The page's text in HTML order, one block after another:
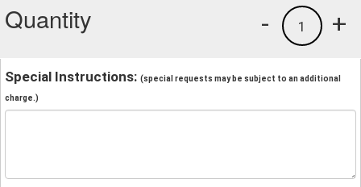
Quantity +
1
-
Special Instructions: (special requests may be subject to an additional
charge.)